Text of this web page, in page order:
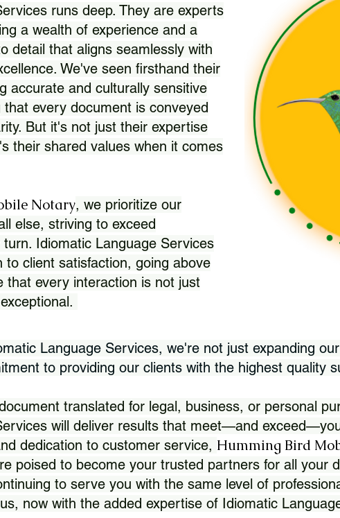
runs deep. They are experts
a wealth of experience and a
detail that aligns seamlessly with
We've seen firsthand their
accurate and culturally sensitive
every document is conveyed
But it's not just their expertise
their shared values when it comes
Notary, we prioritize our
else, striving to exceed
Idiomatic Language Services
to client satisfaction, going above
that every interaction is not just
Language Services, we're not just expanding
to providing our clients with the highest quality
translated for legal, business, or personal
will deliver results that meet—and
dedication to customer service, Humming Bird
poised to become your trusted partners for all your
to serve you with the same level of
now with the added expertise of Idiomatic